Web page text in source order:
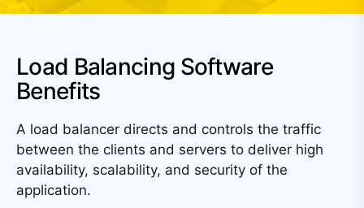
Load Balancing Software
Benefits
A load balancer directs and controls the traffic
between the clients and servers to deliver high
availability, scalability, and security of the
application.